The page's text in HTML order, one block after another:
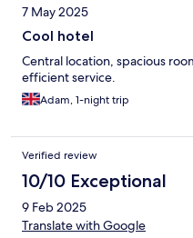
7 May 2025
Cool hotel
Central location, spacious
efficient service.
Adam, 1-night trip
Verified review
10/10 Exceptional
9 Feb 2025
Translate with Google